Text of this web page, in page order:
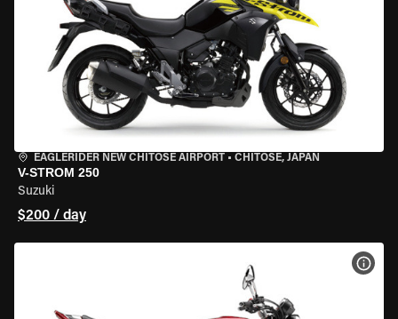
EAGLERIDER NEW CHITOSE AIRPORT • CHITOSE, JAPAN
V-STROM 250
Suzuki
$200 / day